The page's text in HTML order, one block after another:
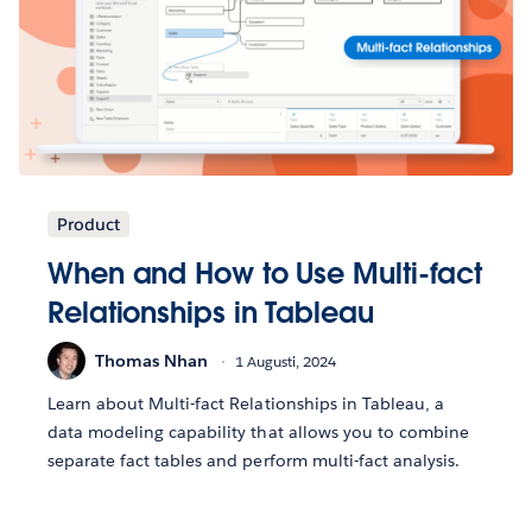
Product
When and How to Use Multi-fact
Relationships in Tableau
Thomas Nhan 1 Augusti, 2024
Learn about Multi-fact Relationships in Tableau, a
data modeling capability that allows you to combine
separate fact tables and perform multi-fact analysis.